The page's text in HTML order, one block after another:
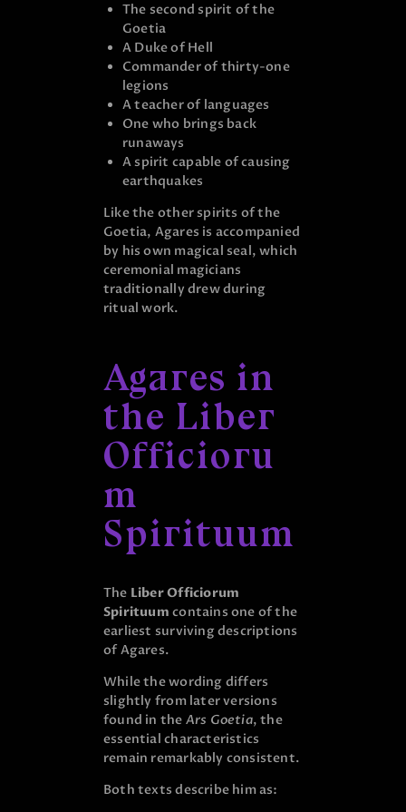
The second spirit of the
Goetia
A Duke of Hell
Commander of thirty-one
legions
A teacher of languages
One who brings back
runaways
A spirit capable of causing
earthquakes
Like the other spirits of the
Goetia, Agares is accompanied
by his own magical seal, which
ceremonial magicians
traditionally drew during
ritual work.
Agares in
the Liber
Officioru
m
Spirituum
The Liber Officiorum
Spirituum contains one of the
earliest surviving descriptions
of Agares.
While the wording differs
slightly from later versions
found in the Ars Goetia, the
essential characteristics
remain remarkably consistent.
Both texts describe him as: